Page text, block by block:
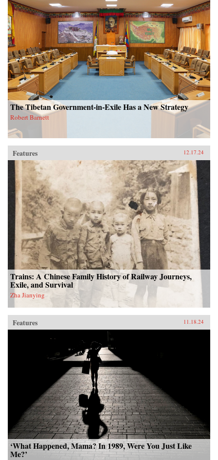
The Tibetan Government-in-Exile Has a New Strategy
Robert Barnett
Features 12.17.24
Trains: A Chinese Family History of Railway Journeys,
Exile, and Survival
Zha Jianying
Features 11.18.24
‘What Happened, Mama? In 1989, Were You Just Like
Me?’